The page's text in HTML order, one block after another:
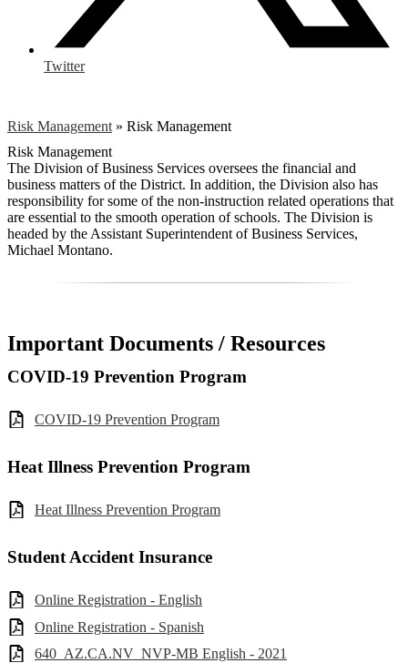
Twitter
Risk Management » Risk Management
Risk Management
The Division of Business Services oversees the financial and
business matters of the District. In addition, the Division also has
responsibility for some of the non-instruction related operations that
are essential to the smooth operation of schools. The Division is
headed by the Assistant Superintendent of Business Services,
Michael Montano.
Important Documents / Resources
COVID-19 Prevention Program
COVID-19 Prevention Program
Heat Illness Prevention Program
Heat Illness Prevention Program
Student Accident Insurance
Online Registration - English
Online Registration - Spanish
640_AZ.CA.NV_NVP-MB English - 2021